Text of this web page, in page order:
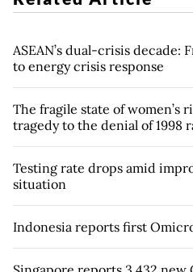
ASEAN’s dual-crisis decade:
to energy crisis response
The fragile state of women’s
tragedy to the denial of 1998
Testing rate drops amid
situation
Indonesia reports first